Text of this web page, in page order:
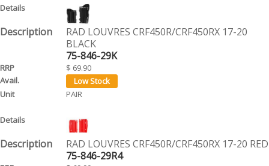
RAD LOUVRES CRF450R/CRF450RX 17-20
BLACK
75-846-29K
$ 69.90
PAIR
RAD LOUVRES CRF450R/CRF450RX 17-20 RED
75-846-29R4